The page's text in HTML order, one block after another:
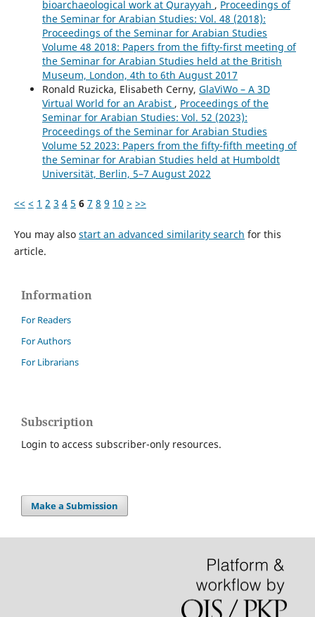
bioarchaeological work at Qurayyah , Proceedings of
the Seminar for Arabian Studies: Vol. 48 (2018):
Proceedings of the Seminar for Arabian Studies
Volume 48 2018: Papers from the fifty-first meeting of
the Seminar for Arabian Studies held at the British
Museum, London, 4th to 6th August 2017
Ronald Ruzicka, Elisabeth Cerny, GlaViWo – A 3D
Virtual World for an Arabist , Proceedings of the
Seminar for Arabian Studies: Vol. 52 (2023):
Proceedings of the Seminar for Arabian Studies
Volume 52 2023: Papers from the fifty-fifth meeting of
the Seminar for Arabian Studies held at Humboldt
Universität, Berlin, 5–7 August 2022
<< < 1 2 3 4 5 6 7 8 9 10 > >>
You may also start an advanced similarity search for this
article.
Information
For Readers
For Authors
For Librarians
Subscription
Login to access subscriber-only resources.
Make a Submission